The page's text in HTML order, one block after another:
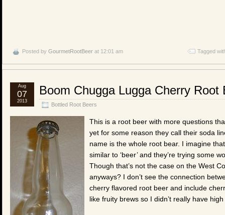
Posted by GourmetRootBeer at 12:01 am Tagged
Boom Chugga Lugga Cherry Root
Bottled Root Beers
Aug
07
2013
This is a root beer with more questions
yet for some reason they call their soda
name is the whole root bear. I imagine
similar to ‘beer’ and they’re trying some
Though that’s not the case on the West
anyways? I don’t see the connection
cherry flavored root beer and include
like fruity brews so I didn’t really have